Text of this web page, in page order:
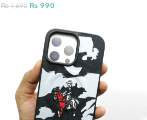
₨1,690 ₨990